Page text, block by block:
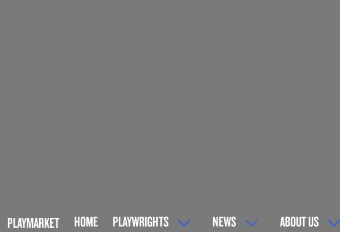
PLAYMARKET HOME PLAYWRIGHTS NEWS ABOUT US